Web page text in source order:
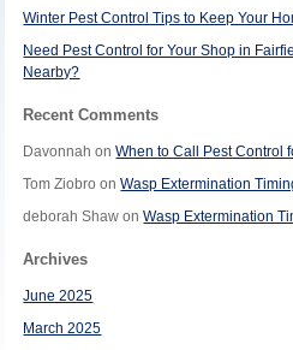
Winter Pest Control Tips to Keep Your
Need Pest Control for Your Shop in
Nearby?
Recent Comments
Davonnah onWhen to Call Pest Control
Tom Ziobro onWasp Extermination
deborah Shaw onWasp Extermination
Archives
June 2025
March 2025